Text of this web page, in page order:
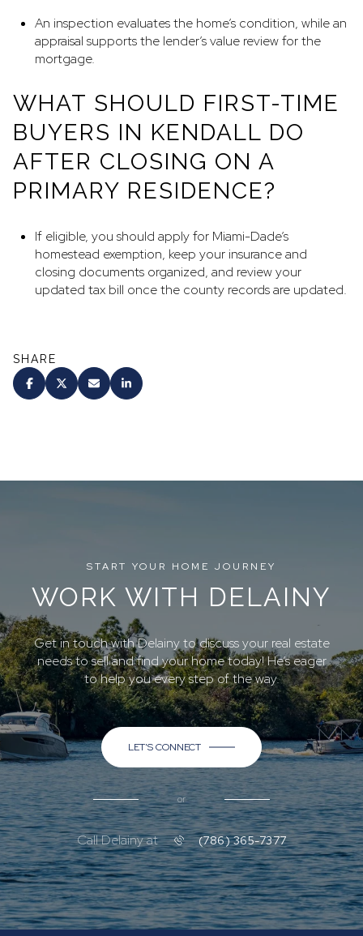
An inspection evaluates the home’s condition, while an
appraisal supports the lender’s value review for the
mortgage.
WHAT SHOULD FIRST-TIME
BUYERS IN KENDALL DO
AFTER CLOSING ON A
PRIMARY RESIDENCE?
If eligible, you should apply for Miami-Dade’s
homestead exemption, keep your insurance and
closing documents organized, and review your
updated tax bill once the county records are updated.
SHARE
START YOUR HOME JOURNEY
WORK WITH DELAINY
Get in touch with Delainy to discuss your real estate
needs to sell and find your home today! He’s eager
to help you every step of the way.
LET'S CONNECT
or
Call Delainy at (786) 365-7377